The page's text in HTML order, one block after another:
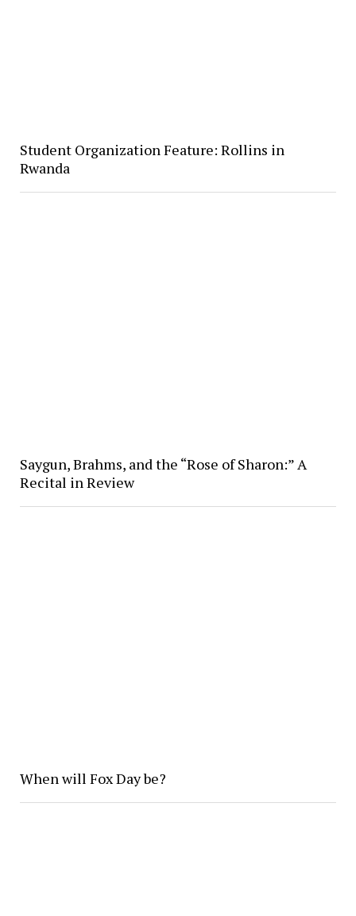
Student Organization Feature: Rollins in
Rwanda
Saygun, Brahms, and the “Rose of Sharon:” A
Recital in Review
When will Fox Day be?